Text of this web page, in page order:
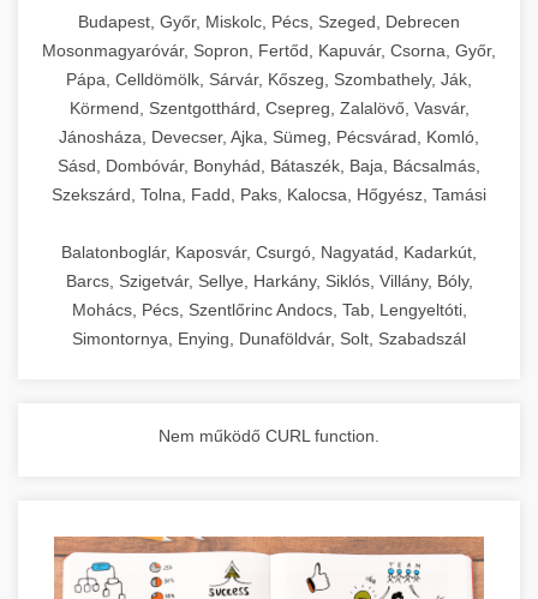
commercial kitchen solutions
Budapest, Győr, Miskolc, Pécs, Szeged, Debrecen
Mosonmagyaróvár, Sopron, Fertőd, Kapuvár, Csorna, Győr,
Pápa, Celldömölk, Sárvár, Kőszeg, Szombathely, Ják,
Körmend, Szentgotthárd, Csepreg, Zalalövő, Vasvár,
Jánosháza, Devecser, Ajka, Sümeg, Pécsvárad, Komló,
Sásd, Dombóvár, Bonyhád, Bátaszék, Baja, Bácsalmás,
Szekszárd, Tolna, Fadd, Paks, Kalocsa, Hőgyész, Tamási
Balatonboglár, Kaposvár, Csurgó, Nagyatád, Kadarkút,
Barcs, Szigetvár, Sellye, Harkány, Siklós, Villány, Bóly,
Mohács, Pécs, Szentlőrinc Andocs, Tab, Lengyeltóti,
Simontornya, Enying, Dunaföldvár, Solt, Szabadszál
Nem működő CURL function.